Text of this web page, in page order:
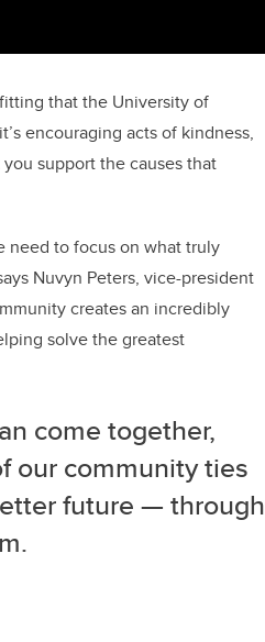
that the University of
encouraging acts of kindness,
support the causes that
need to focus on what truly
Nuvyn Peters, vice-president
creates an incredibly
solve the greatest
come together,
our community ties
future — through